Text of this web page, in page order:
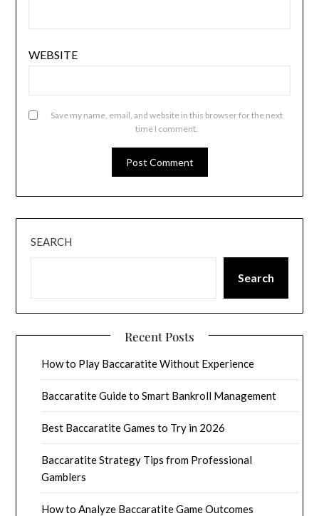
WEBSITE
Save my name, email, and website in this browser for the next
time I comment.
SEARCH
Search
Recent Posts
How to Play Baccaratite Without Experience
Baccaratite Guide to Smart Bankroll Management
Best Baccaratite Games to Try in 2026
Baccaratite Strategy Tips from Professional
Gamblers
How to Analyze Baccaratite Game Outcomes